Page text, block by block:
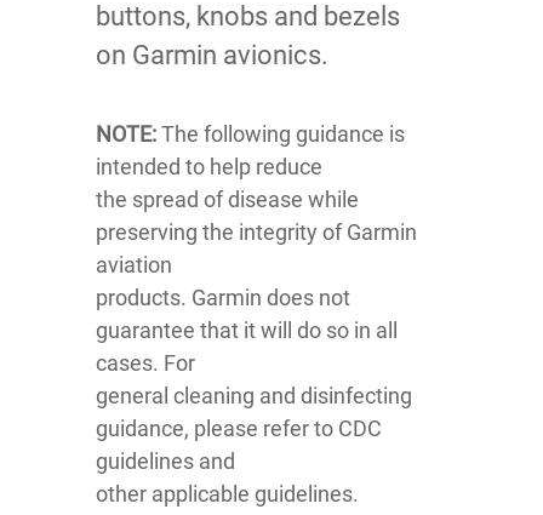
buttons, knobs and bezels
on Garmin avionics.
NOTE:The following guidance is
intended to help reduce
the spread of disease while
preserving the integrity of Garmin
aviation
products. Garmin does not
guarantee that it will do so in all
cases. For
general cleaning and disinfecting
guidance, please refer to CDC
guidelines and
other applicable guidelines.